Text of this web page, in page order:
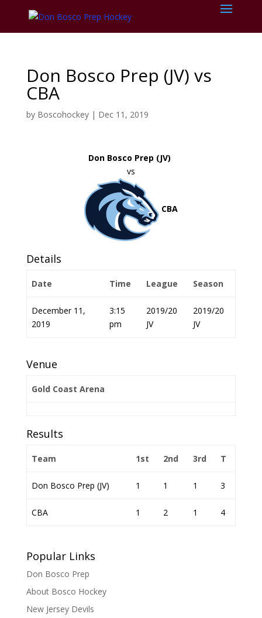
Don Bosco Prep (JV) vs
CBA
by Boscohockey| Dec 11, 2019
Don Bosco Prep (JV)
vs
CBA
Details
Date Time League Season
December 11,
2019
3:15
pm
2019/20
JV
2019/20
JV
Venue
Gold Coast Arena
Results
Team 1st 2nd 3rd T
Don Bosco Prep (JV) 1 1 1 3
CBA 1 2 1 4
Popular Links
Don Bosco Prep
About Bosco Hockey
New Jersey Devils